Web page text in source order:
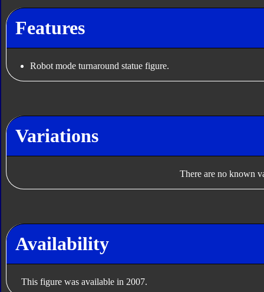
Features
Robot mode turnaround statue figure.
Variations
There are no known
Availability
This figure was available in 2007.